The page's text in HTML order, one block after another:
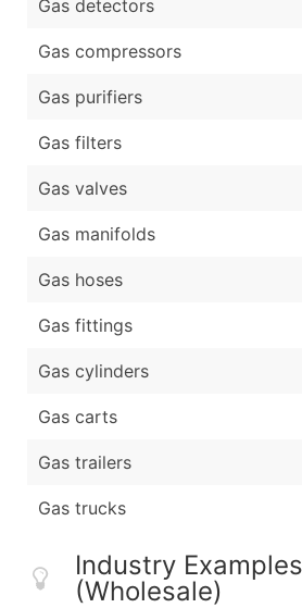
Gas detectors
Gas compressors
Gas purifiers
Gas filters
Gas valves
Gas manifolds
Gas hoses
Gas fittings
Gas cylinders
Gas carts
Gas trailers
Gas trucks
Industry
(Wholesale)